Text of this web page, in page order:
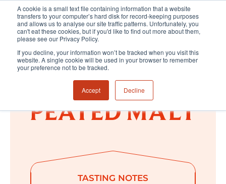
A cookie is a small text file containing information that a website
transfers to your computer’s hard disk for record-keeping purposes
and allows us to analyse our site traffic patterns. Unfortunately, you
can't eat these cookies, but if you'd like to find out more about them,
please see our Privacy Policy.
If you decline, your information won’t be tracked when you visit this
website. A single cookie will be used in your browser to remember
your preference not to be tracked.
Accept Decline
TASTING NOTES